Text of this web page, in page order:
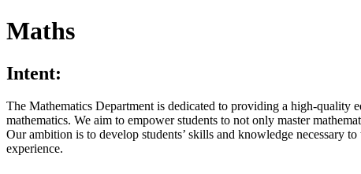
Maths
Intent:
The Mathematics Department is dedicated to providing a high-quality
mathematics. We aim to empower students to not only master
Our ambition is to develop students’ skills and knowledge necessary
experience.